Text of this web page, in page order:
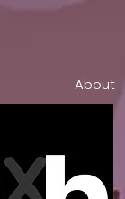
About